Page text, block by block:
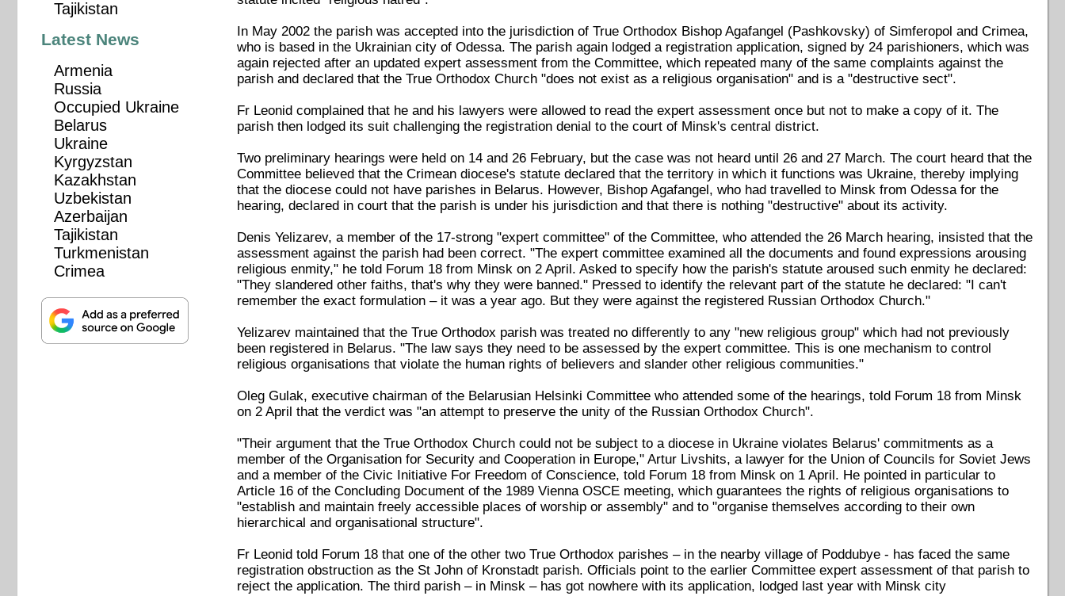
In May 2002 the parish was accepted into the jurisdiction of True Orthodox Bishop Agafangel (Pashkovsky) of Simferopol and Crimea,
who is based in the Ukrainian city of Odessa. The parish again lodged a registration application, signed by 24 parishioners, which was
again rejected after an updated expert assessment from the Committee, which repeated many of the same complaints against the
parish and declared that the True Orthodox Church "does not exist as a religious organisation" and is a "destructive sect".
Fr Leonid complained that he and his lawyers were allowed to read the expert assessment once but not to make a copy of it. The
parish then lodged its suit challenging the registration denial to the court of Minsk's central district.
Two preliminary hearings were held on 14 and 26 February, but the case was not heard until 26 and 27 March. The court heard that the
Committee believed that the Crimean diocese's statute declared that the territory in which it functions was Ukraine, thereby implying
that the diocese could not have parishes in Belarus. However, Bishop Agafangel, who had travelled to Minsk from Odessa for the
hearing, declared in court that the parish is under his jurisdiction and that there is nothing "destructive" about its activity.
Denis Yelizarev, a member of the 17-strong "expert committee" of the Committee, who attended the 26 March hearing, insisted that the
assessment against the parish had been correct. "The expert committee examined all the documents and found expressions arousing
religious enmity," he told Forum 18 from Minsk on 2 April. Asked to specify how the parish's statute aroused such enmity he declared:
"They slandered other faiths, that's why they were banned." Pressed to identify the relevant part of the statute he declared: "I can't
remember the exact formulation – it was a year ago. But they were against the registered Russian Orthodox Church."
Yelizarev maintained that the True Orthodox parish was treated no differently to any "new religious group" which had not previously
been registered in Belarus. "The law says they need to be assessed by the expert committee. This is one mechanism to control
religious organisations that violate the human rights of believers and slander other religious communities."
Oleg Gulak, executive chairman of the Belarusian Helsinki Committee who attended some of the hearings, told Forum 18 from Minsk
on 2 April that the verdict was "an attempt to preserve the unity of the Russian Orthodox Church".
"Their argument that the True Orthodox Church could not be subject to a diocese in Ukraine violates Belarus' commitments as a
member of the Organisation for Security and Cooperation in Europe," Artur Livshits, a lawyer for the Union of Councils for Soviet Jews
and a member of the Civic Initiative For Freedom of Conscience, told Forum 18 from Minsk on 1 April. He pointed in particular to
Article 16 of the Concluding Document of the 1989 Vienna OSCE meeting, which guarantees the rights of religious organisations to
"establish and maintain freely accessible places of worship or assembly" and to "organise themselves according to their own
hierarchical and organisational structure".
Fr Leonid told Forum 18 that one of the other two True Orthodox parishes – in the nearby village of Poddubye - has faced the same
registration obstruction as the St John of Kronstadt parish. Officials point to the earlier Committee expert assessment of that parish to
reject the application. The third parish – in Minsk – has got nowhere with its application, lodged last year with Minsk city
Tajikistan
Latest News
Armenia
Russia
Occupied Ukraine
Belarus
Ukraine
Kyrgyzstan
Kazakhstan
Uzbekistan
Azerbaijan
Tajikistan
Turkmenistan
Crimea